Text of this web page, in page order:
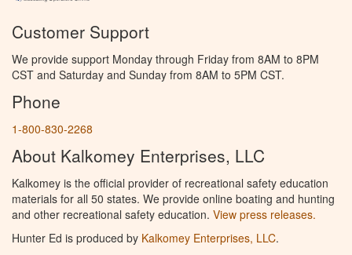
Customer Support
We provide support Monday through Friday from 8AM to 8PM
CST and Saturday and Sunday from 8AM to 5PM CST.
Phone
1-800-830-2268
About Kalkomey Enterprises, LLC
Kalkomey is the official provider of recreational safety education
materials for all 50 states. We provide online boating and hunting
and other recreational safety education. View press releases.
Hunter Ed is produced by Kalkomey Enterprises, LLC.